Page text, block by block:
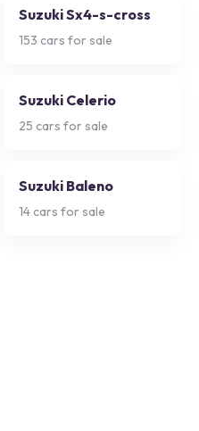
Suzuki Sx4-s-cross
153 cars for sale
Suzuki Celerio
25 cars for sale
Suzuki Baleno
14 cars for sale